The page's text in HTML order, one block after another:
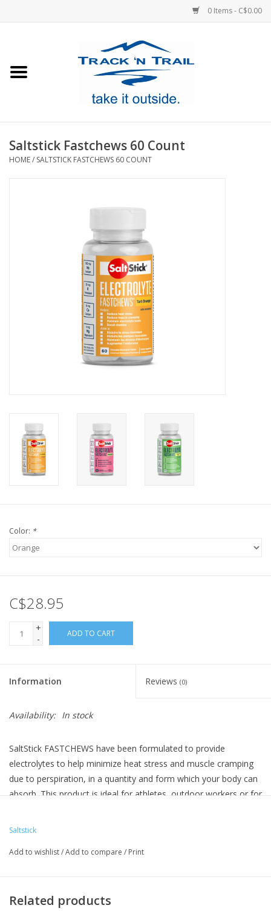
0 Items - C$0.00
Footwear
Saltstick Fastchews 60 Count
HOME/ SALTSTICK FASTCHEWS 60 COUNT
Color: *
C$28.95
+
-
ADD TO CART
Information Reviews (0)
Availability: In stock
SaltStick FASTCHEWS have been formulated to provide
electrolytes to help minimize heat stress and muscle cramping
due to perspiration, in a quantity and form which your body can
absorb. This product is ideal for athletes, outdoor workers or for
100 mg sodium, 30 mg potassium, 10 mg magnesium, and 6
moving.
Saltstick
Add to wishlist/Add to compare / Print
Related products